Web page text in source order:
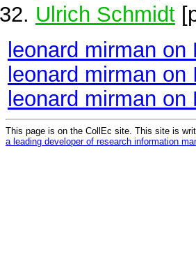
Ulrich Schmidt
leonard mirman on
leonard mirman on
leonard mirman on
This page is on the CollEc site. This site is
a leading developer of research information